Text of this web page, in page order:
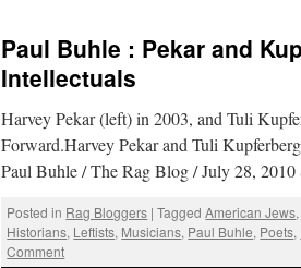
Paul Buhle : Pekar and
Intellectuals
Harvey Pekar (left) in 2003, and Tuli
Forward.Harvey Pekar and Tuli
Paul Buhle / The Rag Blog / July 28,
Posted in Rag Bloggers | Tagged American Jews
Historians, Leftists, Musicians, Paul Buhle, Poets,
Comment